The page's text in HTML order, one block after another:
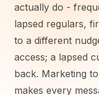
actually do -
lapsed regulars,
to a different
access; a lapsed
back. Marketing
makes every